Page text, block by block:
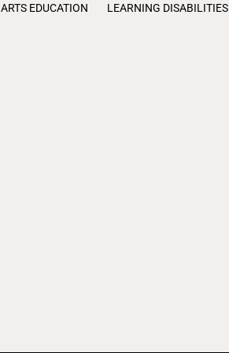
ARTS EDUCATION LEARNING DISABILITIES